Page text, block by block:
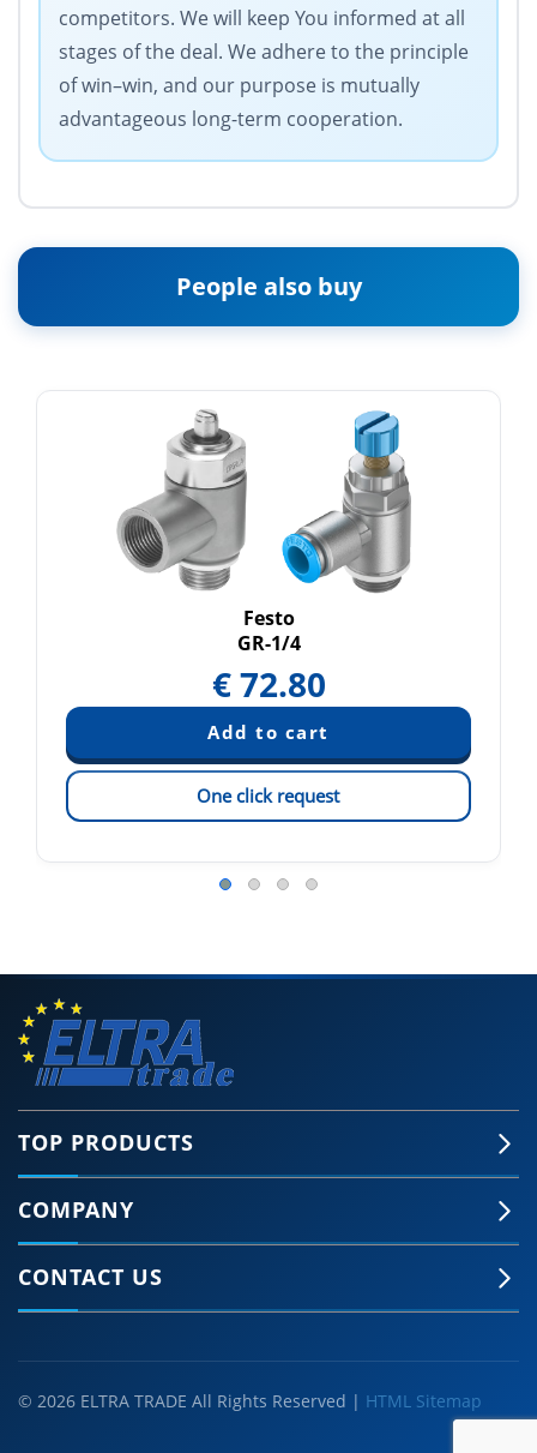
competitors. We will keep You informed at all
stages of the deal. We adhere to the principle
of win–win, and our purpose is mutually
advantageous long-term cooperation.
People also buy
Festo
GR-1/4
€72.80
One click request
TOP PRODUCTS
COMPANY
CONTACT US
© 2026 ELTRA TRADE All Rights Reserved | HTML Sitemap